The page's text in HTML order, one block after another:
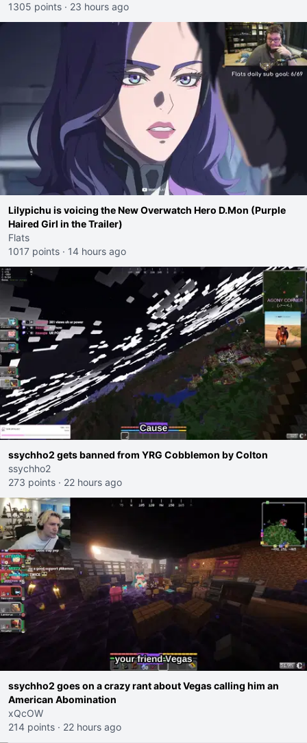
thought"
1305 points · 23 hours ago
Lilypichu is voicing the New Overwatch Hero D.Mon (Purple
Haired Girl in the Trailer)
Flats
1017 points · 14 hours ago
ssychho2 gets banned from YRG Cobblemon by Colton
ssychho2
273 points · 22 hours ago
ssychho2 goes on a crazy rant about Vegas calling him an
American Abomination
xQcOW
214 points · 22 hours ago